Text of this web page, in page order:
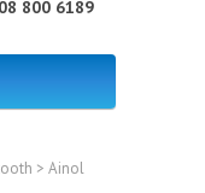
800 6189
> Ainol